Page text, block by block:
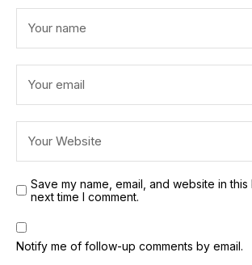
Save my name, email, and website in
next time I comment.
Notify me of follow-up comments by email.